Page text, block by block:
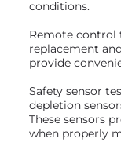
conditions.
Remote control
replacement
provide
Safety sensor
depletion
These sensors
when properly